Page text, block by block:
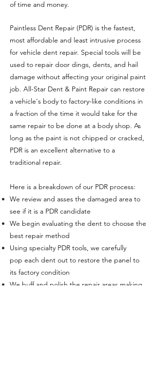
of time and money.
Paintless Dent Repair (PDR) is the fastest,
most affordable and least intrusive process
for vehicle dent repair. Special tools will be
used to repair door dings, dents, and hail
damage without affecting your original paint
job. All-Star Dent & Paint Repair can restore
a vehicle's body to factory-like conditions in
a fraction of the time it would take for the
same repair to be done at a body shop. As
long as the paint is not chipped or cracked,
PDR is an excellent alternative to a
traditional repair.
Here is a breakdown of our PDR process:
We review and asses the damaged area to
see if it is a PDR candidate
We begin evaluating the dent to choose the
best repair method
Using specialty PDR tools, we carefully
pop each dent out to restore the panel to
its factory condition
We buff and polish the repair areas making